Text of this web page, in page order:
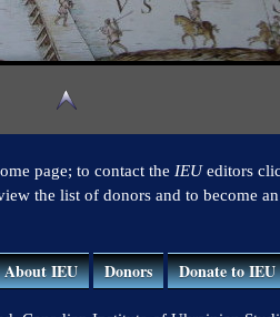
page; to contact the IEUeditors
the list of donors and to become an
About IEU Donors Donate to IEU